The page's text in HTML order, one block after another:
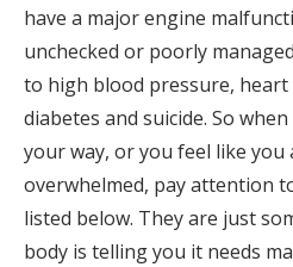
have a major engine
unchecked or poorly
to high blood pressure, heart
diabetes and suicide. So
your way, or you feel like
overwhelmed, pay attention
listed below. They are just
body is telling you it needs